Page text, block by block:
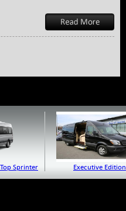
Sprinter Executive Edition